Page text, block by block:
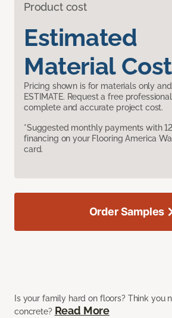
Product cost
Estimated
Material Cost
Pricing shown is for materials only
ESTIMATE. Request a free
complete and accurate project cost.
*Suggested monthly payments with
financing on your Flooring America
card.
Is your family hard on floors? Think you
concrete? Read More
Order Samples